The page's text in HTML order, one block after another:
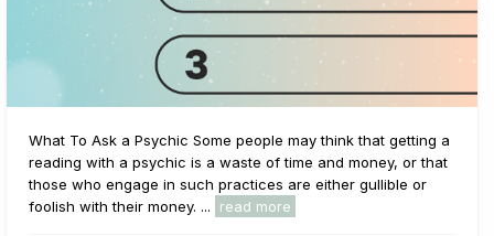
What To Ask a Psychic Some people may think that getting a
reading with a psychic is a waste of time and money, or that
those who engage in such practices are either gullible or
foolish with their money. ...
read more